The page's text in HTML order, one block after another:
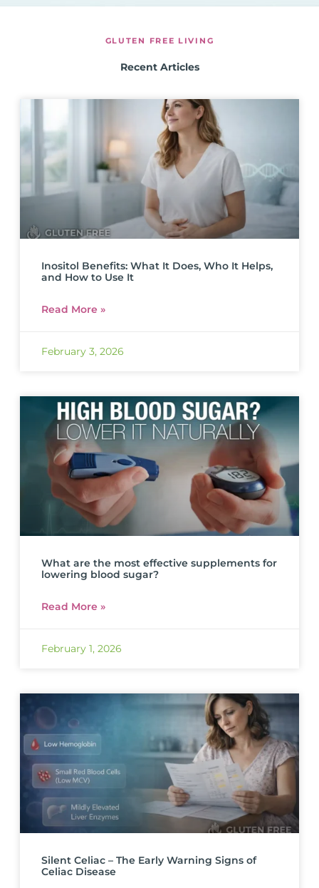
GLUTEN FREE LIVING
Recent Articles
Inositol Benefits: What It Does, Who It Helps,
and How to Use It
Read More »
February 3, 2026
What are the most effective supplements for
lowering blood sugar?
Read More »
February 1, 2026
Silent Celiac – The Early Warning Signs of
Celiac Disease